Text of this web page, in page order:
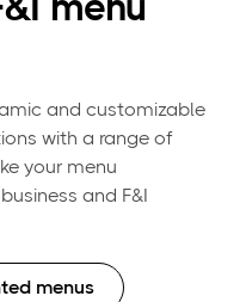
and customizable
with a range of
your menu
and F&I
menus